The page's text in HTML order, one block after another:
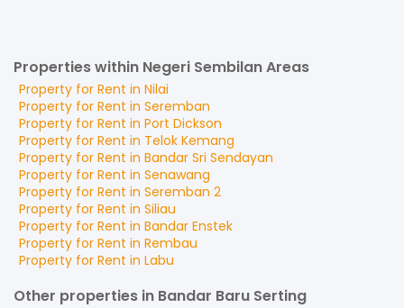
Properties within Negeri Sembilan Areas
Property for Rent in Nilai
Property for Rent in Seremban
Property for Rent in Port Dickson
Property for Rent in Telok Kemang
Property for Rent in Bandar Sri Sendayan
Property for Rent in Senawang
Property for Rent in Seremban 2
Property for Rent in Siliau
Property for Rent in Bandar Enstek
Property for Rent in Rembau
Property for Rent in Labu
Other properties in Bandar Baru Serting